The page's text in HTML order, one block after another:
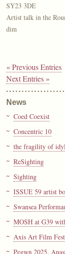
SY23 3DE
Artist talk in the
dim
« Previous Entries
Next Entries »
News
Coed Coexist
Concentric 10
the fragility of
ReSighting
Sighting
ISSUE 59 artist
Swansea
MOSH at G39
Axis Art Film
Pegwn 2025.